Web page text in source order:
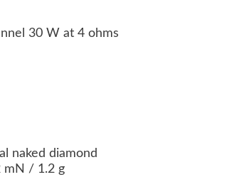
30 W at 4 ohms
naked diamond
mN / 1.2 g